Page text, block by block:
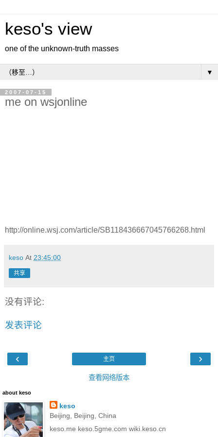
keso's view
one of the unknown-truth masses
▼
2007-07-15
me on wsjonline
http://online.wsj.com/article/SB118436667045766268.html
keso At 23:45:00
共享
没有评论:
发表评论
‹ ›
主页
查看网络版本
about keso
keso
Beijing, Beijing, China
keso.me keso.5gme.com wiki.keso.cn